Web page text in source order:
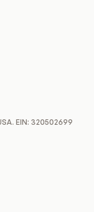
EIN: 320502699